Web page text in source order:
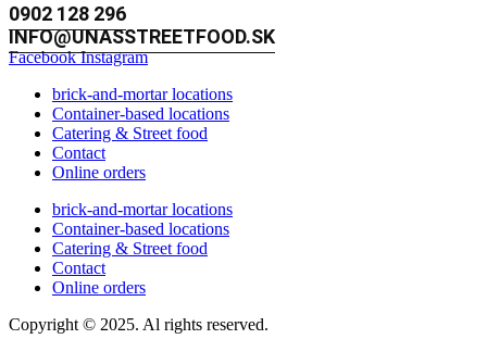
0902 128 296
INFO@UNASSTREETFOOD.SK
Facebook Instagram
brick-and-mortar locations
Container-based locations
Catering & Street food
Contact
Online orders
brick-and-mortar locations
Container-based locations
Catering & Street food
Contact
Online orders
Copyright © 2025. Al rights reserved.